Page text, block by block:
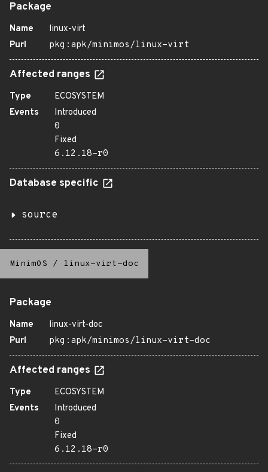
Package
Name
linux-virt
Purl
pkg:apk/minimos/linux-virt
Affected ranges
Type
ECOSYSTEM
Events
Introduced
0
Fixed
6.12.18-r0
Database specific
source
MinimOS / linux-virt-doc
Package
Name
linux-virt-doc
Purl
pkg:apk/minimos/linux-virt-doc
Affected ranges
Type
ECOSYSTEM
Events
Introduced
0
Fixed
6.12.18-r0